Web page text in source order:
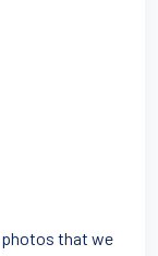
photos that we